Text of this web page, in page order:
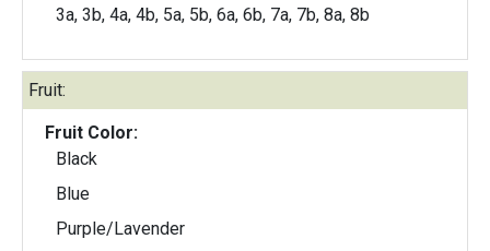
3a, 3b, 4a, 4b, 5a, 5b, 6a, 6b, 7a, 7b, 8a, 8b
Fruit:
Fruit Color:
Black
Blue
Purple/Lavender